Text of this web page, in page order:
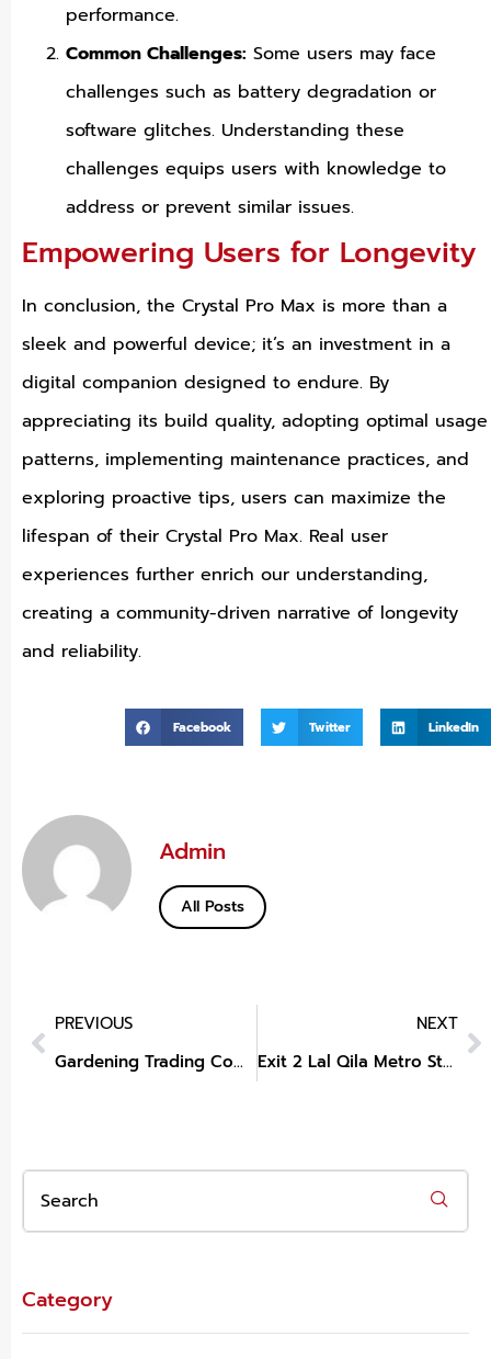
performance.
Common Challenges: Some users may face
challenges such as battery degradation or
software glitches. Understanding these
challenges equips users with knowledge to
address or prevent similar issues.
Empowering Users for Longevity
In conclusion, the Crystal Pro Max is more than a
sleek and powerful device; it’s an investment in a
digital companion designed to endure. By
appreciating its build quality, adopting optimal usage
patterns, implementing maintenance practices, and
exploring proactive tips, users can maximize the
lifespan of their Crystal Pro Max. Real user
experiences further enrich our understanding,
creating a community-driven narrative of longevity
and reliability.
Facebook Twitter LinkedIn
Admin
All Posts
PREVIOUS
Gardening Trading Company
NEXT
Exit 2 Lal Qila Metro Station New Delhi Delhi
Category